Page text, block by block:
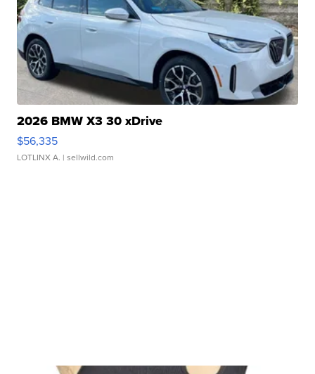
2026 BMW X3 30 xDrive
$56,335
LOTLINX A. | sellwild.com